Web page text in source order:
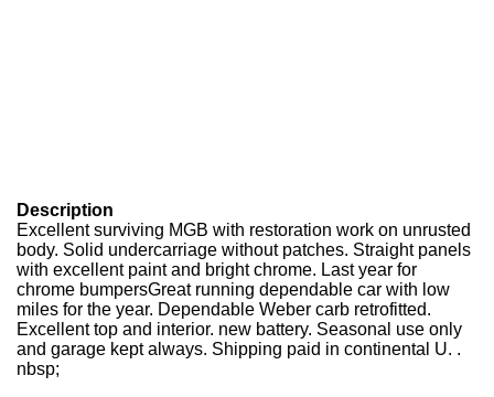
Description
Excellent surviving MGB with restoration work on unrusted
body. Solid undercarriage without patches. Straight panels
with excellent paint and bright chrome. Last year for
chrome bumpersGreat running dependable car with low
miles for the year. Dependable Weber carb retrofitted.
Excellent top and interior. new battery. Seasonal use only
and garage kept always. Shipping paid in continental U. .
nbsp;